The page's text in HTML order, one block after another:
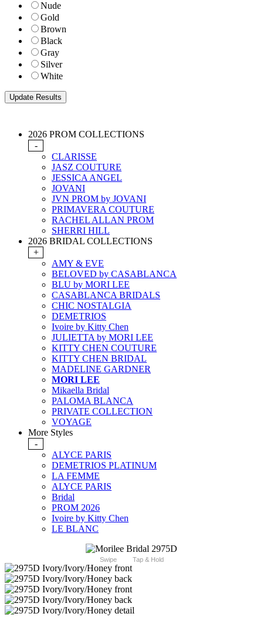
Nude
Gold
Brown
Black
Gray
Silver
White
2026 PROM COLLECTIONS
-
CLARISSE
JASZ COUTURE
JESSICA ANGEL
JOVANI
JVN PROM by JOVANI
PRIMAVERA COUTURE
RACHEL ALLAN PROM
SHERRI HILL
2026 BRIDAL COLLECTIONS
+
AMY & EVE
BELOVED by CASABLANCA
BLU by MORI LEE
CASABLANCA BRIDALS
CHIC NOSTALGIA
DEMETRIOS
Ivoire by Kitty Chen
JULIETTA by MORI LEE
KITTY CHEN COUTURE
KITTY CHEN BRIDAL
MADELINE GARDNER
MORI LEE
Mikaella Bridal
PALOMA BLANCA
PRIVATE COLLECTION
VOYAGE
More Styles
-
ALYCE PARIS
DEMETRIOS PLATINUM
LA FEMME
ALYCE PARIS
Bridal
PROM 2026
Ivoire by Kitty Chen
LE BLANC
Swipe Tap & Hold